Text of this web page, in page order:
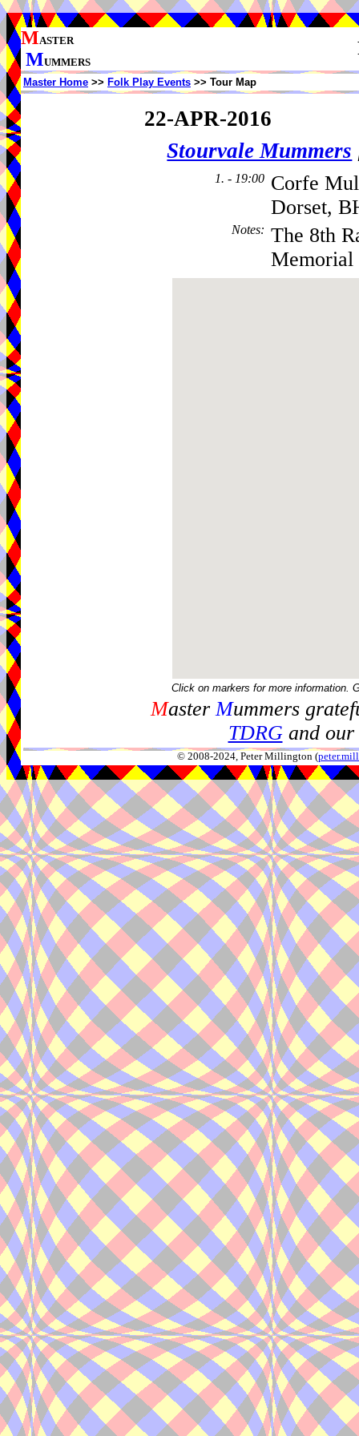
MASTER
MUMMERS
Master Home >> Folk Play Events >> Tour Map
22-APR-2016
Stourvale Mummers
1. - 19:00 Corfe
Dorset,
Notes: The 8th
Memorial
Click on markers for more information.
MasterMummers
TDRGand our
© 2008-2024, Peter Millington (